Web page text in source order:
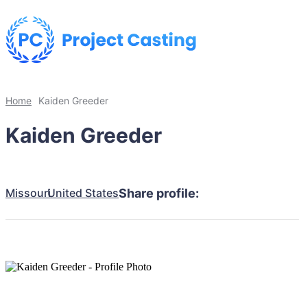
Home Kaiden Greeder
Kaiden Greeder
MissouriUnited StatesShare profile: